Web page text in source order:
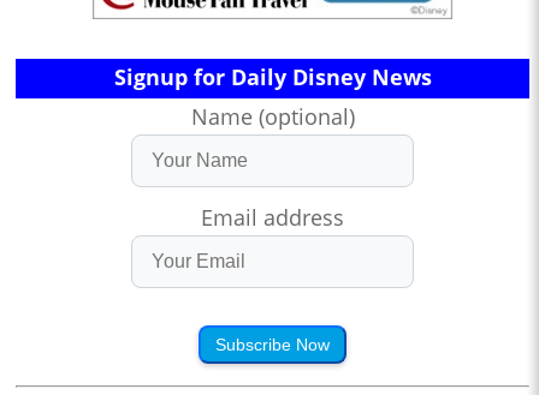
Signup for Daily Disney News
Name (optional)
Email address
Subscribe Now